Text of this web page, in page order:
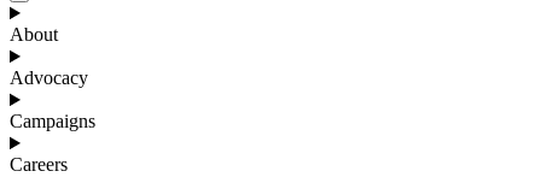
About
Advocacy
Campaigns
Careers